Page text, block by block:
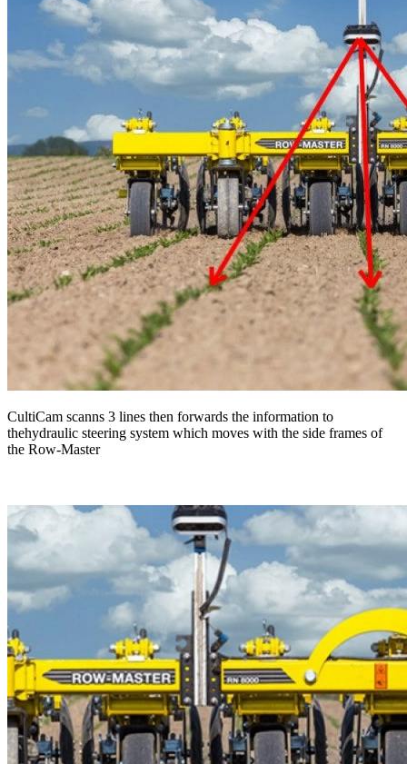
CultiCam scanns 3 lines then forwards the information to
thehydraulic steering system which moves with the side frames of
the Row-Master